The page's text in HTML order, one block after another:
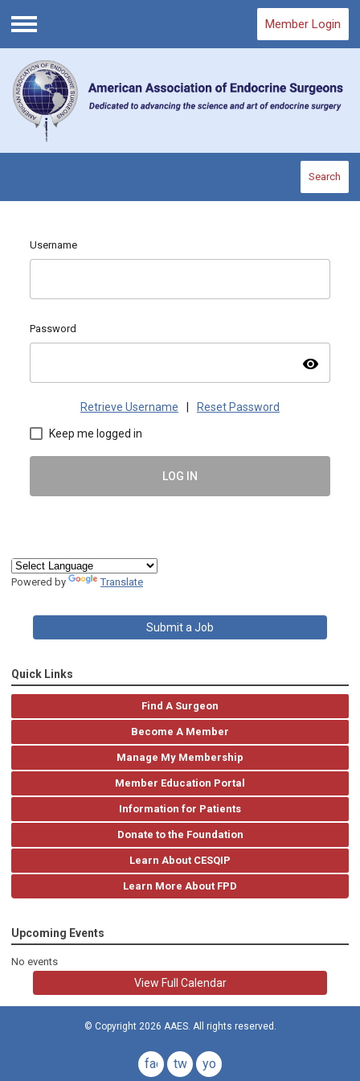
Menu
Member Login
Search
Username
Password
visibility
Retrieve Username Reset Password
Keep me logged in
LOG IN
Powered by Translate
Submit a Job
Quick Links
Find A Surgeon
Become A Member
Manage My Membership
Member Education Portal
Information for Patients
Donate to the Foundation
Learn About CESQIP
Learn More About FPD
Upcoming Events
No events
View Full Calendar
© Copyright 2026 AAES. All rights reserved.
facebook
twitteryoutube